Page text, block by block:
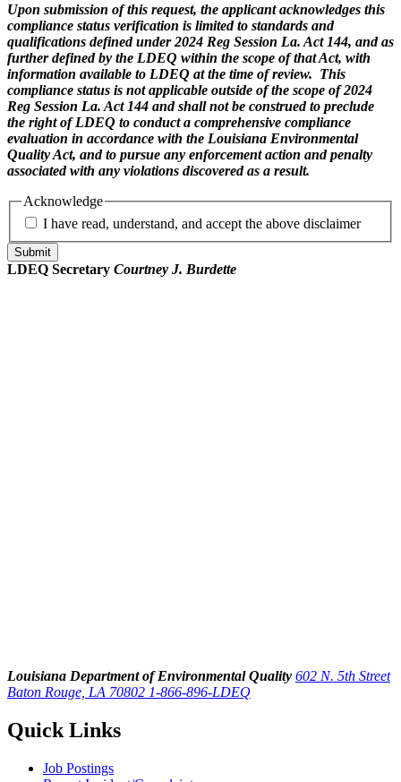
Upon submission of this request, the applicant acknowledges this
compliance status verification is limited to standards and
qualifications defined under 2024 Reg Session La. Act 144, and as
further defined by the LDEQ within the scope of that Act, with
information available to LDEQ at the time of review. This
compliance status is not applicable outside of the scope of 2024
Reg Session La. Act 144 and shall not be construed to preclude
the right of LDEQ to conduct a comprehensive compliance
evaluation in accordance with the Louisiana Environmental
Quality Act, and to pursue any enforcement action and penalty
associated with any violations discovered as a result.
Acknowledge
I have read, understand, and accept the above disclaimer
Submit
LDEQ Secretary Courtney J. Burdette
Louisiana Department of Environmental Quality 602 N. 5th Street
Baton Rouge, LA 70802 1-866-896-LDEQ
Quick Links
Job Postings